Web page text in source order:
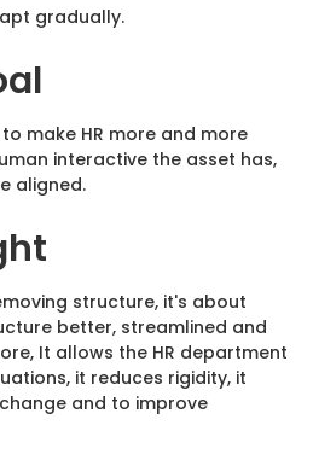
gradually.
make HR more and more
interactive the asset has,
aligned.
structure, it's about
better, streamlined and
It allows the HR department
it reduces rigidity, it
and to improve